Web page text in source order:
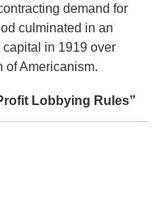
demand for
culminated in an
in 1919 over
of Americanism.
Lobbying Rules”